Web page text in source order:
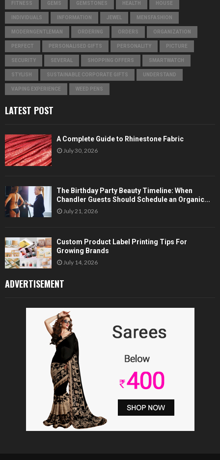
FITNESS GEMS GEMSTONES HEALTH HOUSE
INDIVIDUALS INFORMATION JEWEL MENSFASHION
MODERNGENTLEMAN ORDERING ORDERS ORGANIZATION
PERFECT PERSONALISED GIFTS PERSONALITY PICTURE
SECURITY SEVERAL SHOPPING OFFERS SMARTWATCH
STYLISH SUSTAINABLE CORPORATE GIFTS UNDERSTAND
VAPING EXPERIENCE WEED PENS
LATEST POST
A Complete Guide to Rhinestone Fabric
July 30, 2026
The Birthday Party Beauty Timeline: When
Chandler Guests Should Schedule an Organic...
July 21, 2026
Custom Product Label Printing Tips For
Growing Brands
July 14, 2026
ADVERTISEMENT